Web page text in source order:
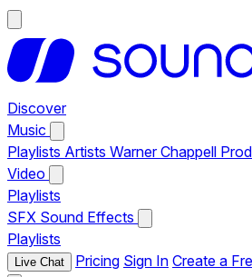
Discover
Music
Playlists Artists Warner Chappell
Video
Playlists
SFX Sound Effects
Playlists
Live Chat Pricing Sign In Create a